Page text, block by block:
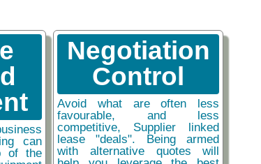
can
of the
Negotiation
Control
Avoid what are often less
favourable, and less
competitive, Supplier linked
lease "deals". Being armed
with alternative quotes will